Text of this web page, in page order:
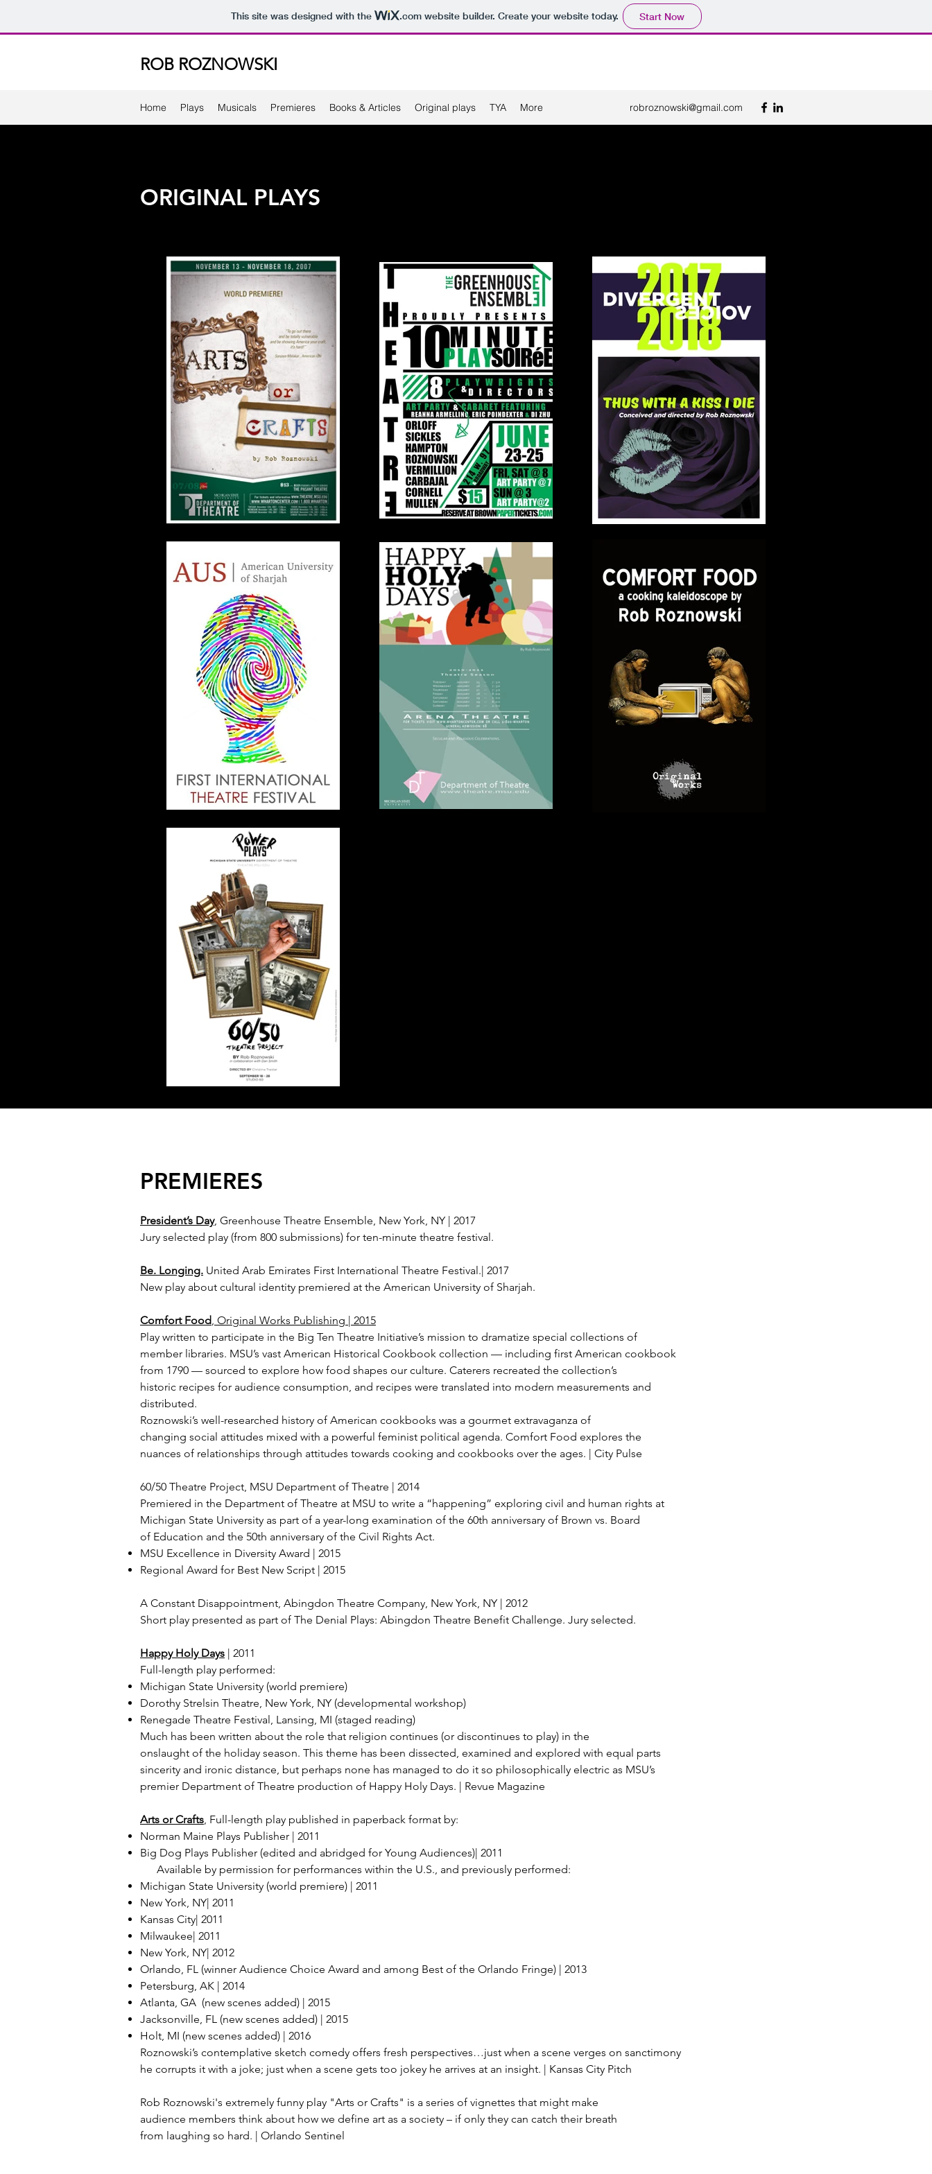
This site was designed with the .comwebsite builder. Create your website today. Start Now
ROB ROZNOWSKI
robroznowski@gmail.com
Home Plays Musicals Premieres Books & Articles Original plays TYA More
ORIGINAL PLAYS
PREMIERES
President’s Day, Greenhouse Theatre Ensemble, New York, NY | 2017
Jury selected play (from 800 submissions) for ten-minute theatre festival.
Be. Longing. United Arab Emirates First International Theatre Festival.| 2017
New play about cultural identity premiered at the American University of Sharjah.
Comfort Food, Original Works Publishing | 2015
Play written to participate in the Big Ten Theatre Initiative’s mission to dramatize special collections of
member libraries. MSU’s vast American Historical Cookbook collection — including first American cookbook
from 1790 — sourced to explore how food shapes our culture. Caterers recreated the collection’s
historic recipes for audience consumption, and recipes were translated into modern measurements and
distributed.
Roznowski’s well-researched history of American cookbooks was a gourmet extravaganza of
changing social attitudes mixed with a powerful feminist political agenda. Comfort Food explores the
nuances of relationships through attitudes towards cooking and cookbooks over the ages. | City Pulse
60/50 Theatre Project, MSU Department of Theatre | 2014
Premiered in the Department of Theatre at MSU to write a “happening” exploring civil and human rights at
Michigan State University as part of a year-long examination of the 60th anniversary of Brown vs. Board
of Education and the 50th anniversary of the Civil Rights Act.
MSU Excellence in Diversity Award | 2015
Regional Award for Best New Script | 2015
A Constant Disappointment, Abingdon Theatre Company, New York, NY | 2012
Short play presented as part of The Denial Plays: Abingdon Theatre Benefit Challenge. Jury selected.
Happy Holy Days | 2011
Full-length play performed:
Michigan State University (world premiere)
Dorothy Strelsin Theatre, New York, NY (developmental workshop)
Renegade Theatre Festival, Lansing, MI (staged reading)
Much has been written about the role that religion continues (or discontinues to play) in the
onslaught of the holiday season. This theme has been dissected, examined and explored with equal parts
sincerity and ironic distance, but perhaps none has managed to do it so philosophically electric as MSU’s
premier Department of Theatre production of Happy Holy Days. | Revue Magazine
Arts or Crafts, Full-length play published in paperback format by:
Norman Maine Plays Publisher | 2011
Big Dog Plays Publisher (edited and abridged for Young Audiences)| 2011
Available by permission for performances within the U.S., and previously performed:
Michigan State University (world premiere) | 2011
New York, NY| 2011
Kansas City| 2011
Milwaukee| 2011
New York, NY| 2012
Orlando, FL (winner Audience Choice Award and among Best of the Orlando Fringe) | 2013
Petersburg, AK | 2014
Atlanta, GA (new scenes added) | 2015
Jacksonville, FL (new scenes added) | 2015
Holt, MI (new scenes added) | 2016
Roznowski’s contemplative sketch comedy offers fresh perspectives…just when a scene verges on sanctimony
he corrupts it with a joke; just when a scene gets too jokey he arrives at an insight. | Kansas City Pitch
Rob Roznowski's extremely funny play "Arts or Crafts" is a series of vignettes that might make
audience members think about how we define art as a society – if only they can catch their breath
from laughing so hard. | Orlando Sentinel